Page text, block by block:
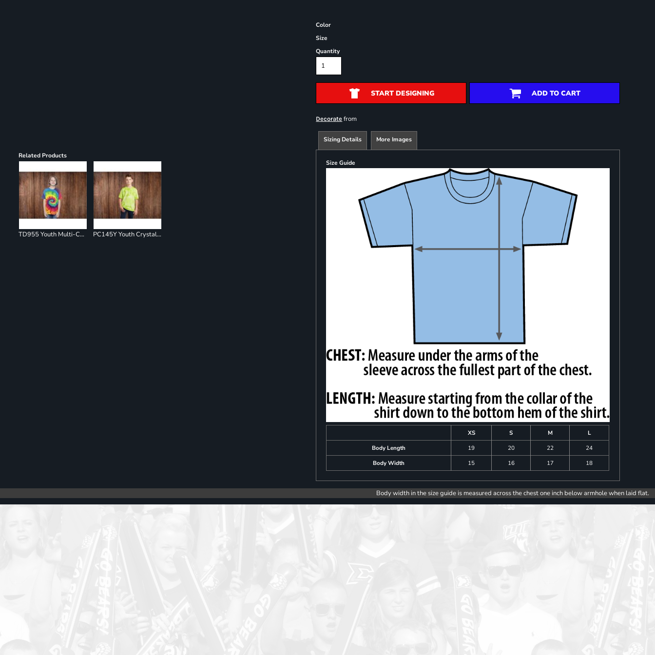
Related Products
TD955 Youth Multi-Color Spiral T-Shirt PC145Y Youth Crystal Tie Dye Tee
Color
Size
Quantity
START DESIGNING ADD TO CART
Decorate from
Sizing Details More Images
Size Guide
XS S M
L
Body Length
19 20 22
24
Body Width
15 16 17 18
Body width in the size guide is measured across the chest one inch below armhole when laid flat.